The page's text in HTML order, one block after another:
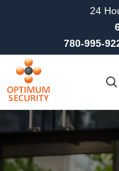
24
780-995-